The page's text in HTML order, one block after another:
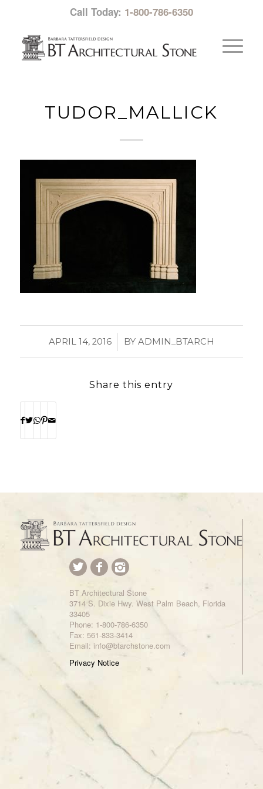
Call Today: 1-800-786-6350
TUDOR_MALLICK
APRIL 14, 2016
/ BY ADMIN_BTARCH
Share this entry
BT Architectural Stone
3714 S. Dixie Hwy. West Palm Beach, Florida
33405
Phone: 1-800-786-6350
Fax: 561-833-3414
Email: info@btarchstone.com
Privacy Notice